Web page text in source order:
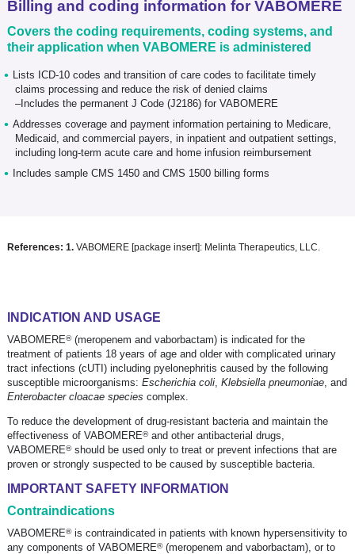
Billing and coding information for VABOMERE
Covers the coding requirements, coding systems, and
their application when VABOMERE is administered
Lists ICD-10 codes and transition of care codes to facilitate timely
claims processing and reduce the risk of denied claims
–Includes the permanent J Code (J2186) for VABOMERE
Addresses coverage and payment information pertaining to Medicare,
Medicaid, and commercial payers, in inpatient and outpatient settings,
including long-term acute care and home infusion reimbursement
Includes sample CMS 1450 and CMS 1500 billing forms
References: 1. VABOMERE [package insert]: Melinta Therapeutics, LLC.
INDICATION AND USAGE
VABOMERE®(meropenem and vaborbactam) is indicated for the
treatment of patients 18 years of age and older with complicated urinary
tract infections (cUTI) including pyelonephritis caused by the following
susceptible microorganisms: Escherichia coli, Klebsiella pneumoniae, and
Enterobacter cloacae species complex.
To reduce the development of drug-resistantbacteria and maintain the
effectiveness of VABOMERE®and other antibacterial drugs,
VABOMERE®should be used only to treat or prevent infections that are
proven or strongly suspected to be caused by susceptible bacteria.
IMPORTANT SAFETY INFORMATION
Contraindications
VABOMERE®is contraindicated in patients with known hypersensitivity to
any components of VABOMERE®(meropenem and vaborbactam), or to